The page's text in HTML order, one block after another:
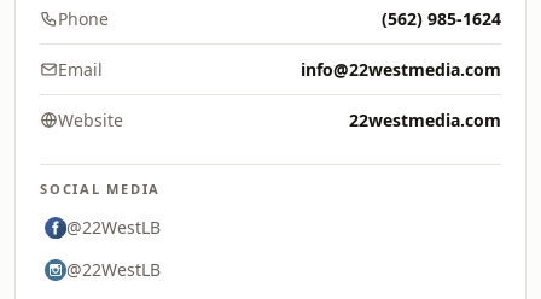
Phone (562) 985-1624
Email info@22westmedia.com
Website 22westmedia.com
SOCIAL MEDIA
@22WestLB
@22WestLB